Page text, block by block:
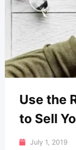
Use the
to Sell
July 1, 2019